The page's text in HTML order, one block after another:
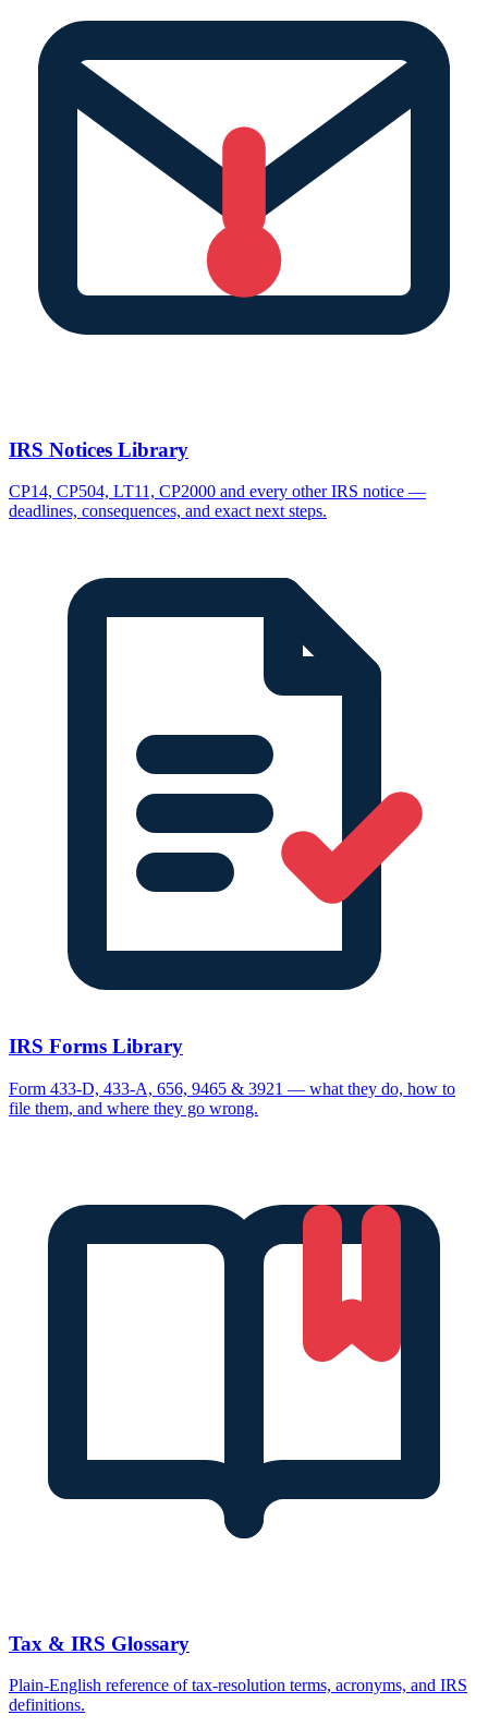
IRS Notices Library
CP14, CP504, LT11, CP2000 and every other IRS notice —
deadlines, consequences, and exact next steps.
IRS Forms Library
Form 433-D, 433-A, 656, 9465 & 3921 — what they do, how to
file them, and where they go wrong.
Tax & IRS Glossary
Plain-English reference of tax-resolution terms, acronyms, and IRS
definitions.